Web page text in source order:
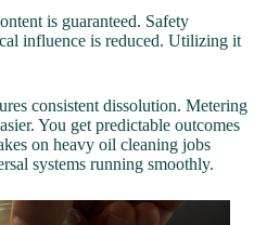
is guaranteed. Safety
influence is reduced. Utilizing it
consistent dissolution. Metering
You get predictable outcomes
on heavy oil cleaning jobs
systems running smoothly.